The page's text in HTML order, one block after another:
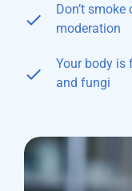
Don’t
moderation
Your body is
and fungi